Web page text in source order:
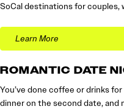
SoCal destinations for
Learn More
ROMANTIC DATE
You’ve done coffee or drinks
dinner on the second date, and